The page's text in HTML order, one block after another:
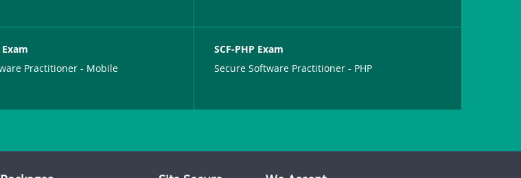
Practitioner - Mobile
SCF-PHP Exam
Secure Software Practitioner - PHP